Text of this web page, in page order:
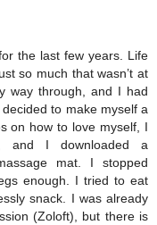
the last few years. Life
so much that wasn’t at
way through, and I had
to make myself a
on how to love myself, I
and I downloaded a
mat. I stopped
enough. I tried to eat
snack. I was already
(Zoloft), but there is